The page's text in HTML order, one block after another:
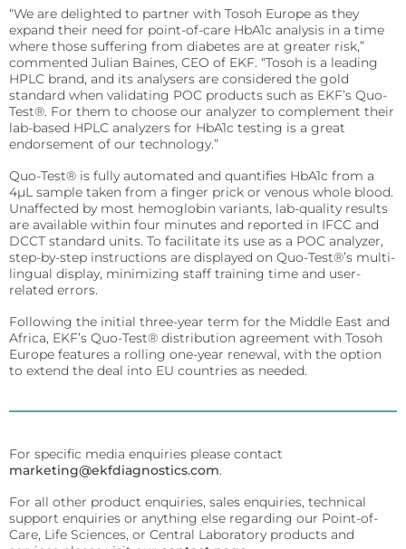
Connectivity
Connecting POC devices to IT systems, for real-time
data and device management.
EKF Link
Women’s Health
Rapid tests for pregnancy, childbirth, and mother’s
Creamatocrit Plus™
QuPID®
True® 20
Lactate and glucose analyzers for optimized sports
training and performance.
Veterinary Care
Vet analyzers for lactate, hemoglobin, and hematocrit
Lactate Scout Vet
Preserve and stabilize DNA/RNA for safe transport and
accurate molecular testing.
PrimeStore®
Lab Analyzers
Using state-of-the-art tech for accurate and efficient
testing with dedicated lab analyzers.
Uri-Trak® 120M
“We are delighted to partner with Tosoh Europe as they
expand their need for point-of-care HbA1c analysis in a time
where those suffering from diabetes are at greater risk,”
commented Julian Baines, CEO of EKF. “Tosoh is a leading
HPLC brand, and its analysers are considered the gold
standard when validating POC products such as EKF’s Quo-
Test®. For them to choose our analyzer to complement their
lab-based HPLC analyzers for HbA1c testing is a great
endorsement of our technology.”
Quo-Test® is fully automated and quantifies HbA1c from a
4μL sample taken from a finger prick or venous whole blood.
Unaffected by most hemoglobin variants, lab-quality results
are available within four minutes and reported in IFCC and
DCCT standard units. To facilitate its use as a POC analyzer,
step-by-step instructions are displayed on Quo-Test®’s multi-
lingual display, minimizing staff training time and user-
related errors.
Following the initial three-year term for the Middle East and
Africa, EKF’s Quo-Test® distribution agreement with Tosoh
Europe features a rolling one-year renewal, with the option
to extend the deal into EU countries as needed.
For specific media enquiries please contact
marketing@ekfdiagnostics.com.
For all other product enquiries, sales enquiries, technical
support enquiries or anything else regarding our Point-of-
Care, Life Sciences, or Central Laboratory products and